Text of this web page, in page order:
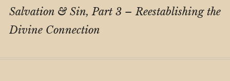
Salvation & Sin, Part 3 – Reestablishing the
Divine Connection